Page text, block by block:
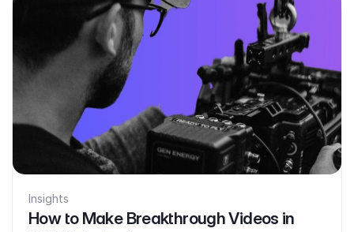
Insights
How to Make Breakthrough Videos in